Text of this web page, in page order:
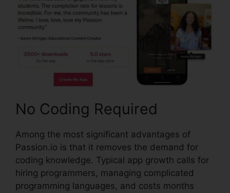
No Coding Required
Among the most significant advantages of
Passion.io is that it removes the demand for
coding knowledge. Typical app growth calls for
hiring programmers, managing complicated
programming languages, and costs months